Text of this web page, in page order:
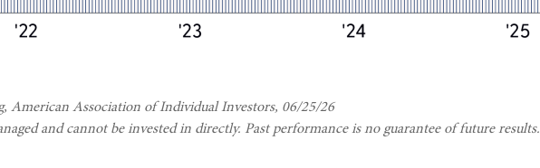
American Association of Individual Investors, 06/25/26
and cannot be invested in directly. Past performance is no guarantee of future results.